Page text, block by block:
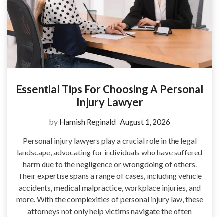
Essential Tips For Choosing A Personal
Injury Lawyer
by Hamish Reginald August 1, 2026
Personal injury lawyers play a crucial role in the legal
landscape, advocating for individuals who have suffered
harm due to the negligence or wrongdoing of others.
Their expertise spans a range of cases, including vehicle
accidents, medical malpractice, workplace injuries, and
more. With the complexities of personal injury law, these
attorneys not only help victims navigate the often